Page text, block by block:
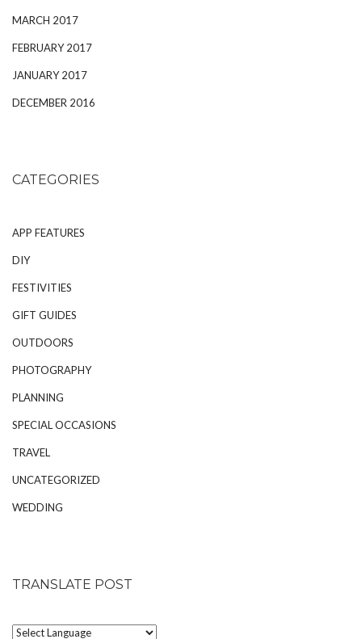
MARCH 2017
FEBRUARY 2017
JANUARY 2017
DECEMBER 2016
CATEGORIES
APP FEATURES
DIY
FESTIVITIES
GIFT GUIDES
OUTDOORS
PHOTOGRAPHY
PLANNING
SPECIAL OCCASIONS
TRAVEL
UNCATEGORIZED
WEDDING
TRANSLATE POST